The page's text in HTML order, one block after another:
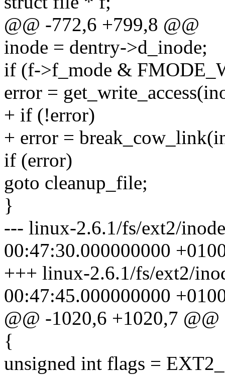
@@ -772,6 +799,8 @@
inode = dentry->d_inode;
if (f->f_mode &
error =
+ if (!error)
+ error =
if (error)
goto cleanup_file;
}
--- linux-2.6.1/fs/ext2/
00:47:30.000000000
+++ linux-2.6.1/fs/ext2/
00:47:45.000000000
@@ -1020,6 +1020,7 @@
{
unsigned int flags =